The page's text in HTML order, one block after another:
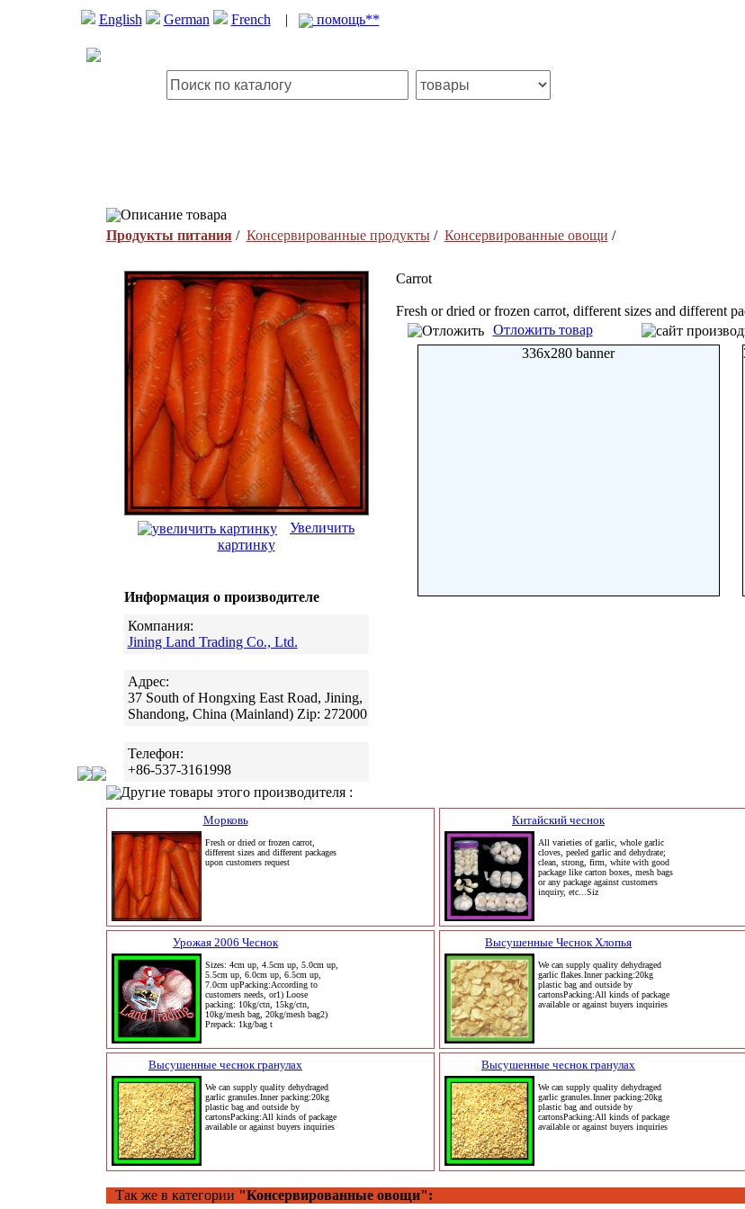
English German French | помощь**
Описание товара
Продукты питания/ Консервированные продукты/ Консервированные овощи /
Увеличить
картинку
Информация о производителе
Компания:
Jining Land Trading Co., Ltd.
Адрес:
37 South of Hongxing East Road, Jining,
Shandong, China (Mainland) Zip: 272000
Телефон:
+86-537-3161998
Carrot
Fresh or dried or frozen carrot, different sizes and different
Отложить товар
336x280 banner
Другие товары этого производителя :
Морковь
Fresh or dried or frozen carrot,
different sizes and different packages
upon customers request
Китайский чеснок
All varieties of garlic, whole garlic
cloves, peeled garlic and dehydrate;
clean, strong, firm, white with good
package like carton boxes, mesh bags
or any package against customers
inquiry, etc...Siz
Урожая 2006 Чеснок
Sizes: 4cm up, 4.5cm up, 5.0cm up,
5.5cm up, 6.0cm up, 6.5cm up,
7.0cm upPacking:According to
customers needs, or1) Loose
packing: 10kg/ctn, 15kg/ctn,
10kg/mesh bag, 20kg/mesh bag2)
Prepack: 1kg/bag t
Высушенные Чеснок Хлопья
We can supply quality dehydraged
garlic flakes.Inner packing:20kg
plastic bag and outside by
cartonsPacking:All kinds of package
available or against buyers inquiries
Высушенные чеснок гранулах
We can supply quality dehydraged
garlic granules.Inner packing:20kg
plastic bag and outside by
cartonsPacking:All kinds of package
available or against buyers inquiries
Высушенные чеснок гранулах
We can supply quality dehydraged
garlic granules.Inner packing:20kg
plastic bag and outside by
cartonsPacking:All kinds of package
available or against buyers inquiries
Так же в категории "Консервированные овощи":